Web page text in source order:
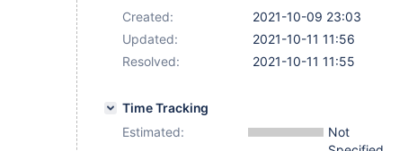
Created:
2021-10-09 23:03
Updated:
2021-10-11 11:56
Resolved:
2021-10-11 11:55
Time Tracking
Estimated:
Not